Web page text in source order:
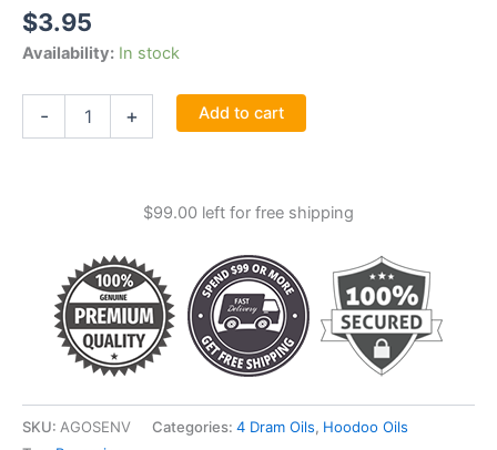
$3.95
Availability: In stock
- + Add to cart
$99.00 left for free shipping
SKU: AGOSENV Categories: 4 Dram Oils, Hoodoo Oils